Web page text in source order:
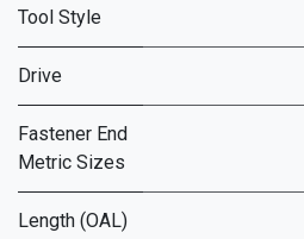
Tool Style
Drive
Fastener End
Metric Sizes
Length (OAL)